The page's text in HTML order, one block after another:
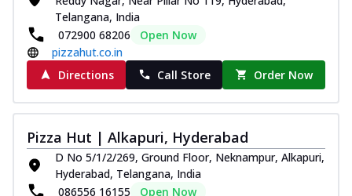
Telangana, India
072900 68206
Open Now
pizzahut.co.in
Directions
Call Store Order Now
Pizza Hut | Alkapuri, Hyderabad
D No 5/1/2/269, Ground Floor, Neknampur, Alkapuri,
Hyderabad, Telangana, India
086556 16155
Open Now